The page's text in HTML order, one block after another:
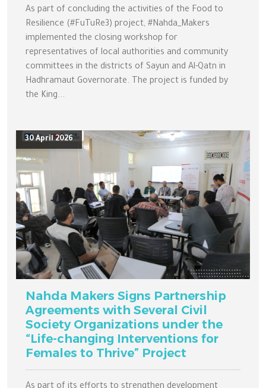
As part of concluding the activities of the Food to
Resilience (#FuTuRe3) project, #Nahda_Makers
implemented the closing workshop for
representatives of local authorities and community
committees in the districts of Sayun and Al-Qatn in
Hadhramaut Governorate. The project is funded by
the King...
Nahda Makers Signs Partnership
Agreements with Several Civil
Society Organizations under the
“Life-changing Interventions for
Females to Thrive” Project
30 April 2026